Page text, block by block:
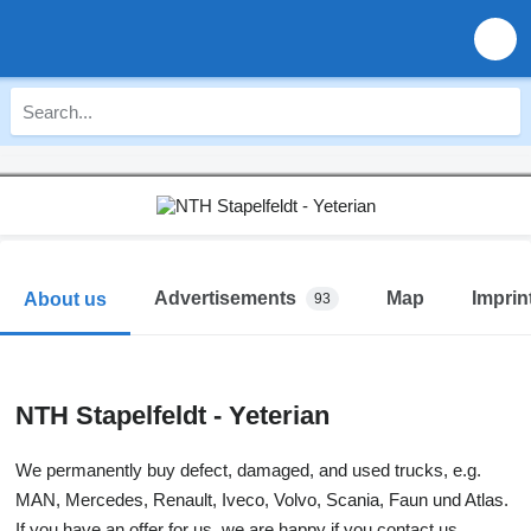
About us Advertisements 93 Map
NTH Stapelfeldt - Yeterian
We permanently buy defect, damaged, and used trucks, e.g.
MAN, Mercedes, Renault, Iveco, Volvo, Scania, Faun und Atlas.